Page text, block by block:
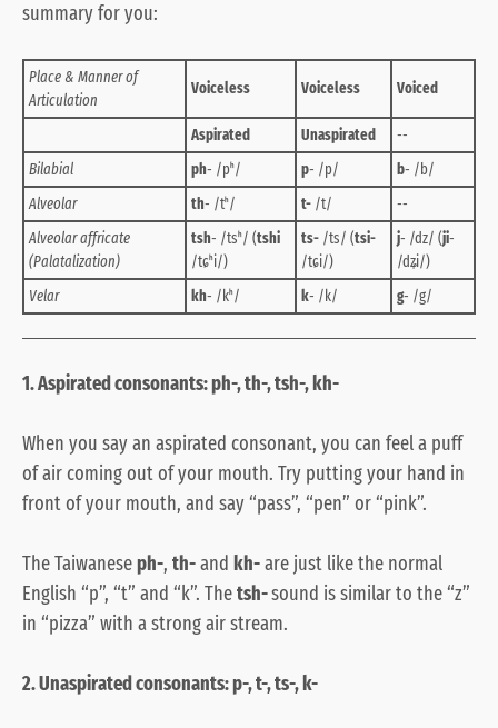
summary for you:
Place & Manner of
Articulation
Voiceless Voiceless Voiced
Aspirated Unaspirated
--
Bilabial
ph- /pʰ/ p- /p/ b- /b/
Alveolar
th- /tʰ/ t- /t/
--
Alveolar affricate
(Palatalization)
tsh- /tsʰ/ (tshi
/tɕʰi/)
ts- /ts/ (tsi-
/tɕi/)
j- /dz/ (ji-
/dʑi/)
Velar
kh- /kʰ/ k- /k/ g- /g/
1. Aspirated consonants: ph-, th-, tsh-, kh-
When you say an aspirated consonant, you can feel a puff
of air coming out of your mouth. Try putting your hand in
front of your mouth, and say “pass”, “pen” or “pink”.
The Taiwaneseph-, th-and kh-are just like the normal
English “p”, “t” and “k”. Thetsh-sound is similar to the “z”
in “pizza” with a strong air stream.
2. Unaspirated consonants: p-, t-, ts-, k-